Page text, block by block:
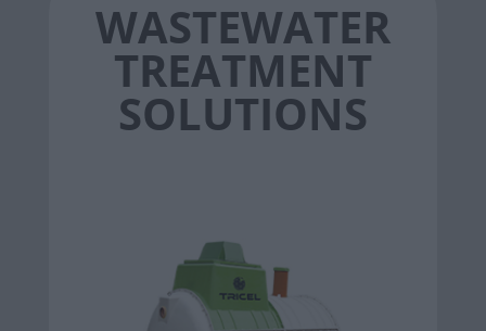
WASTEWATER
TREATMENT
SOLUTIONS